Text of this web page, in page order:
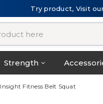
Try product, Visit
Strength
Insight Fitness Belt Squat